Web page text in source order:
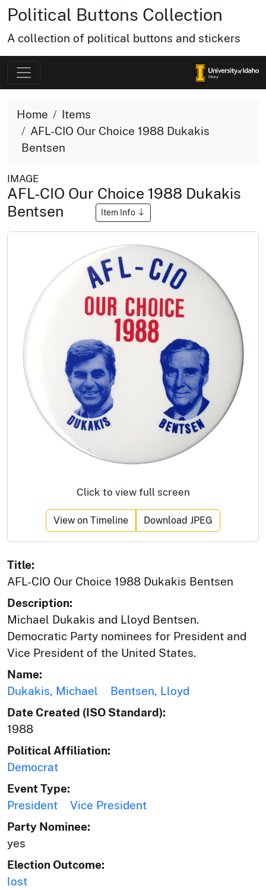
Political Buttons Collection
A collection of political buttons and stickers
Home
Items
AFL-CIO Our Choice 1988 Dukakis
Bentsen
IMAGE
AFL-CIO Our Choice 1988 Dukakis
Bentsen
Item Info
Click to view full screen
View on Timeline Download JPEG
Title:
AFL-CIO Our Choice 1988 Dukakis Bentsen
Description:
Michael Dukakis and Lloyd Bentsen.
Democratic Party nominees for President and
Vice President of the United States.
Name:
Dukakis, Michael
Bentsen, Lloyd
Date Created (ISO Standard):
1988
Political Affiliation:
Democrat
Event Type:
President
Vice President
Party Nominee:
yes
Election Outcome:
lost